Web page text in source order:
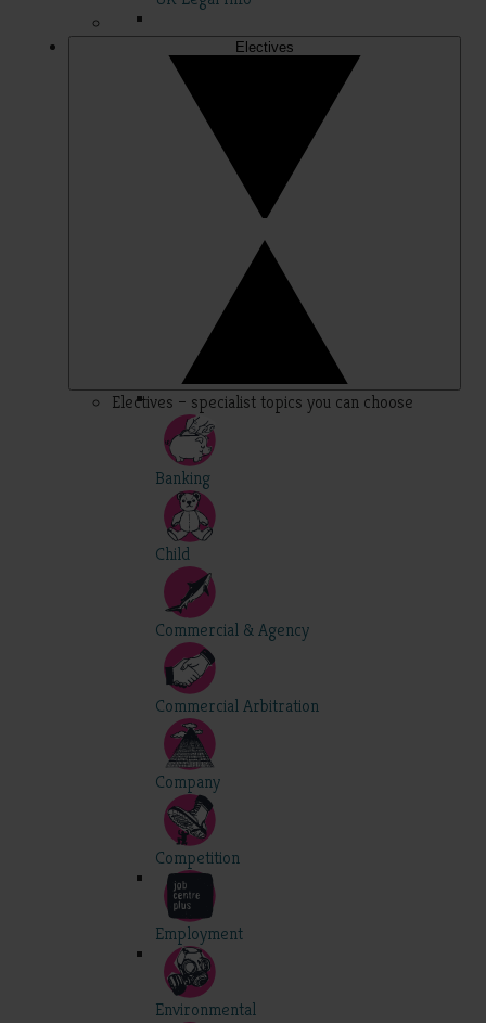
Electives
Electives – specialist topics you can choose
Banking
Child
Commercial & Agency
Commercial Arbitration
Company
Competition
Employment
Environmental